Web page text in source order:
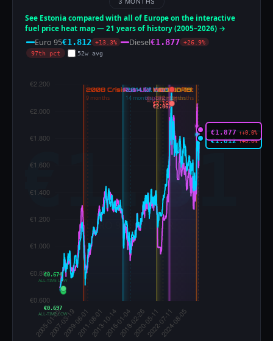
See Estonia compared with all of Europe on the interactive
fuel price heat map — 21 years of history (2005–2026) →
Euro 95€1.812 +13.3% Diesel€1.877 +26.9%
97th pct
52w avg
ALL-TIME HIGH
€2.169
€0.674
ALL-TIME LOW
ALL-TIME HIGH
€2.067
€0.697
ALL-TIME LOW
€1.812 ↑+0.0%
€1.877 ↑+0.0%